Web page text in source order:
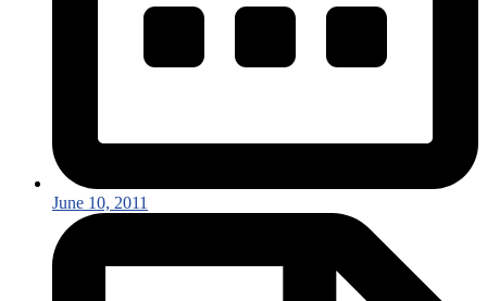
June 10, 2011